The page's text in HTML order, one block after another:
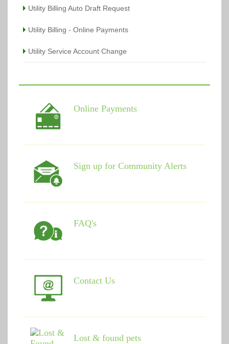
Utility Billing Auto Draft Request
Utility Billing - Online Payments
Utility Service Account Change
Online Payments
Sign up for Community Alerts
FAQ's
Contact Us
Lost & found pets